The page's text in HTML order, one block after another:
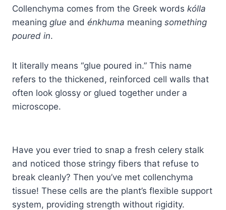
Collenchyma comes from the Greek words kólla
meaning glue and énkhuma meaning something
poured in.
It literally means “glue poured in.” This name
refers to the thickened, reinforced cell walls that
often look glossy or glued together under a
microscope.
Have you ever tried to snap a fresh celery stalk
and noticed those stringy fibers that refuse to
break cleanly? Then you’ve met collenchyma
tissue! These cells are the plant’s flexible support
system, providing strength without rigidity.